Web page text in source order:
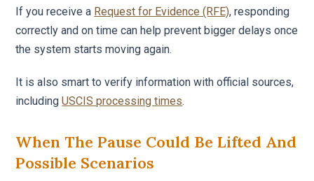
If you receive a Request for Evidence (RFE), responding
correctly and on time can help prevent bigger delays once
the system starts moving again.
It is also smart to verify information with official sources,
includingUSCIS processing times.
When The Pause Could Be Lifted And
Possible Scenarios